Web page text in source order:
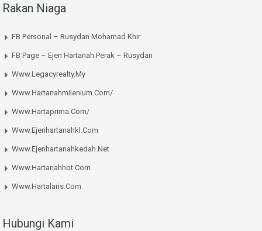
Rakan Niaga
FB Personal – Rusydan Mohamad Khir
FB Page – Ejen Hartanah Perak – Rusydan
Www.legacyrealty.my
Www.hartanahmilenium.com/
Www.hartaprima.com/
Www.ejenhartanahkl.com
Www.ejenhartanahkedah.net
Www.hartanahhot.com
Www.hartalaris.com
Hubungi Kami